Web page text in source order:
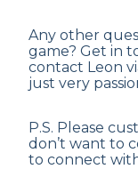
Any other
game? Get in
contact Leon
just very
P.S. Please
don’t want to
to connect